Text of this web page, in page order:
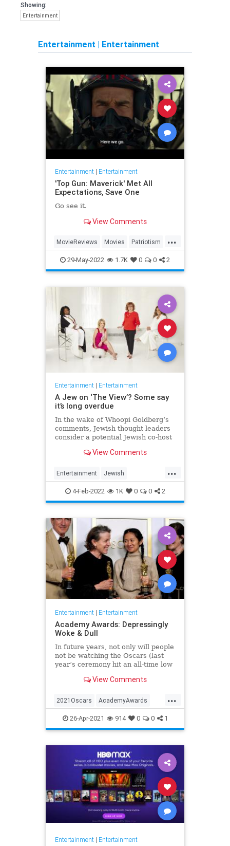
Showing:
Entertainment
Entertainment | Entertainment
Entertainment| Entertainment
'Top Gun: Maverick' Met All
Expectations, Save One
Go see it.
View Comments
...
MovieReviews Movies Patriotism
TopGun TopGunMaverick
29-May-2022 1.7K 0 0 2
Entertainment| Entertainment
A Jew on ‘The View’? Some say
it’s long overdue
In the wake of Whoopi Goldberg’s
comments, Jewish thought leaders
consider a potential Jewish co-host
View Comments
...
Entertainment Jewish
JewishCommunity TheView
WhoopiGoldberg
4-Feb-2022 1K 0 0 2
Entertainment| Entertainment
Academy Awards: Depressingly
Woke & Dull
In future years, not only will people
not be watching the Oscars (last
year’s ceremony hit an all-time low
one won’t approach that), but you’ll
thought these things were once
considered fun
View Comments
...
2021Oscars AcademyAwards
Entertainment TheOscars
WokeOscars
26-Apr-2021 914 0 0 1
Entertainment| Entertainment